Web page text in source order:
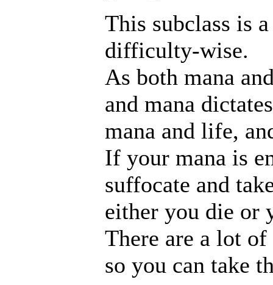
This subclass is
difficulty-wise.
As both mana
and mana
mana and life,
If your mana is
suffocate and
either you die or
There are a lot of
so you can take